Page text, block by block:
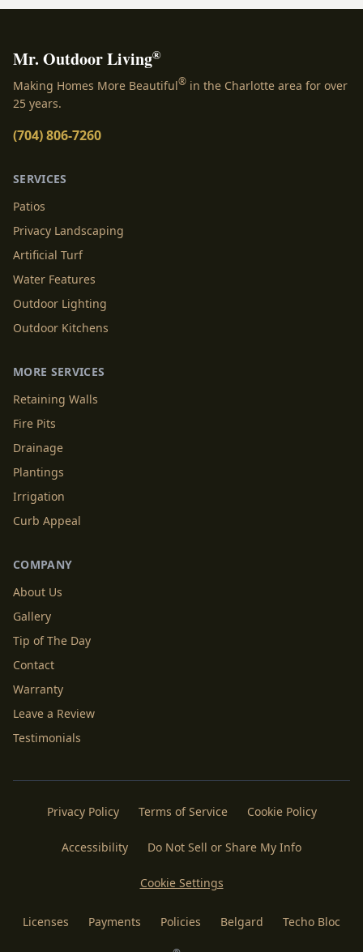
Mr. Outdoor Living®
Making Homes More Beautiful® in the Charlotte area for over
25 years.
(704) 806-7260
SERVICES
Patios
Privacy Landscaping
Artificial Turf
Water Features
Outdoor Lighting
Outdoor Kitchens
MORE SERVICES
Retaining Walls
Fire Pits
Drainage
Plantings
Irrigation
Curb Appeal
COMPANY
About Us
Gallery
Tip of The Day
Contact
Warranty
Leave a Review
Testimonials
Privacy Policy Terms of Service Cookie Policy
Accessibility Do Not Sell or Share My Info
Cookie Settings
Licenses Payments Policies Belgard Techo Bloc